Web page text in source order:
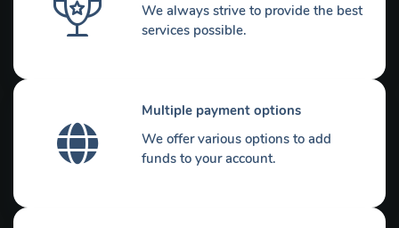
We always strive to provide the best
services possible.
Multiple payment options
We offer various options to add
funds to your account.